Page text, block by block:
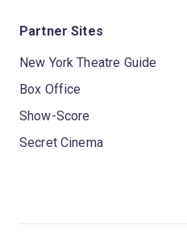
Partner Sites
New York Theatre Guide
Box Office
Show-Score
Secret Cinema